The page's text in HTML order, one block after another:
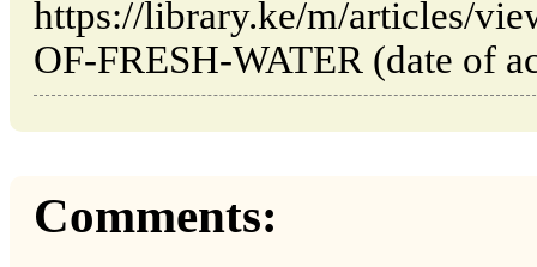
https://library.ke/m/articles/
OF-FRESH-WATER (date of
Comments: